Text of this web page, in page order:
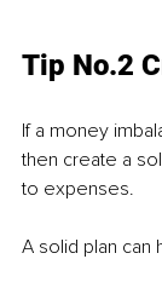
Tip No.2
If a money
then create a
to expenses.
A solid plan can